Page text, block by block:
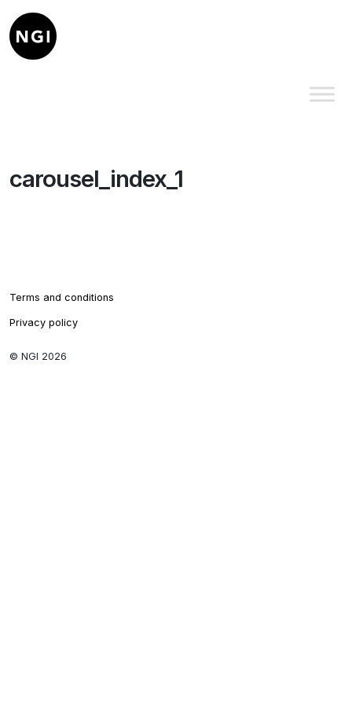
carousel_index_1
Terms and conditions
Privacy policy
© NGI 2026